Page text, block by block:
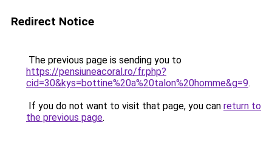
Redirect Notice
The previous page is sending you to
https://pensiuneacoral.ro/fr.php?
cid=30&kys=bottine%20a%20talon%20homme&g=9.
If you do not want to visit that page, you can return to
the previous page.